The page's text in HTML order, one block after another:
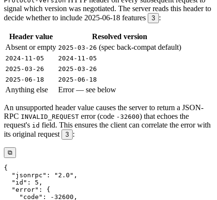
signal which version was negotiated. The server reads this header to
decide whether to include 2025-06-18 features
3 :
Header value
Resolved version
Absent or empty 2025-03-26 (spec back-compat default)
2024-11-05
2024-11-05
2025-03-26
2025-03-26
2025-06-18
2025-06-18
Anything else Error — see below
An unsupported header value causes the server to return a JSON-
RPC INVALID_REQUEST error (code -32600) that echoes the
request's id field. This ensures the client can correlate the error with
its original request
3 :
⧉